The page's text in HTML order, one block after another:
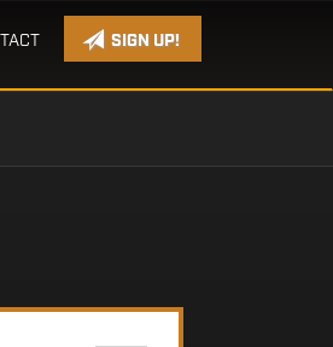
SIGN UP!